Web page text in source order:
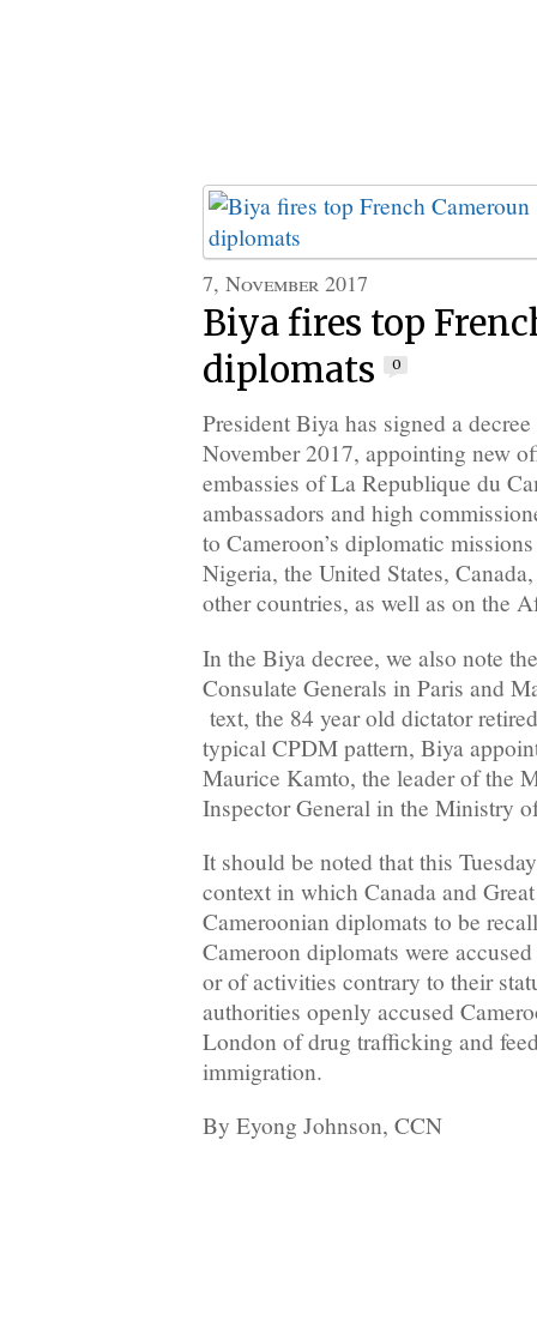
7, November 2017
Biya fires top
diplomats
0
President Biya has signed a
November 2017, appointing new
embassies of La Republique du
ambassadors and high
to Cameroon’s diplomatic
Nigeria, the United States,
other countries, as well as on the
In the Biya decree, we also note
Consulate Generals in Paris and
text, the 84 year old dictator
typical CPDM pattern, Biya
Maurice Kamto, the leader of the
Inspector General in the Ministry
It should be noted that this
context in which Canada and
Cameroonian diplomats to be
Cameroon diplomats were
or of activities contrary to their
authorities openly accused
London of drug trafficking and
immigration.
By Eyong Johnson, CCN